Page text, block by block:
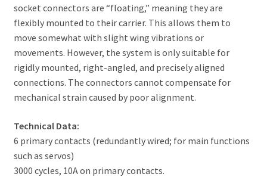
socket connectors are “floating,” meaning they are
flexibly mounted to their carrier. This allows them to
move somewhat with slight wing vibrations or
movements. However, the system is only suitable for
rigidly mounted, right-angled, and precisely aligned
connections. The connectors cannot compensate for
mechanical strain caused by poor alignment.
Technical Data:
6 primary contacts (redundantly wired; for main functions
such as servos)
3000 cycles, 10A on primary contacts.